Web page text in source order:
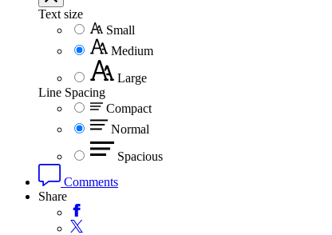
Text size
Small
Medium
Large
Line Spacing
Compact
Normal
Spacious
Comments
Share